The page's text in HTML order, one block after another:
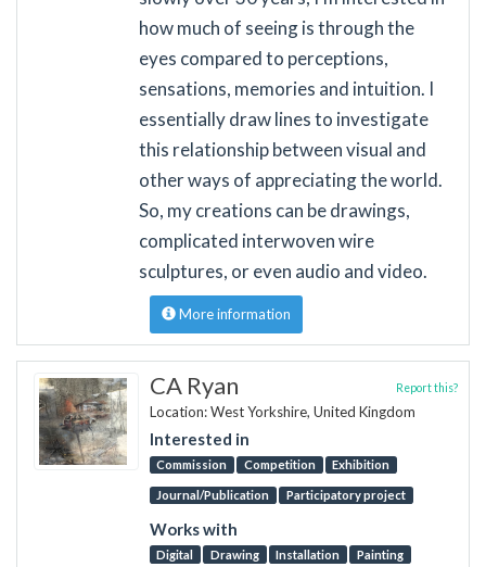
how much of seeing is through the
eyes compared to perceptions,
sensations, memories and intuition. I
essentially draw lines to investigate
this relationship between visual and
other ways of appreciating the world.
So, my creations can be drawings,
complicated interwoven wire
sculptures, or even audio and video.
More information
CA Ryan
Location: West Yorkshire, United Kingdom
Interested in
Commission Competition Exhibition
Journal/Publication Participatory project
Works with
Digital Drawing Installation Painting
Report this?